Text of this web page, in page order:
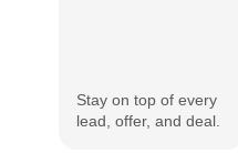
Stay on top of every
lead, offer, and deal.